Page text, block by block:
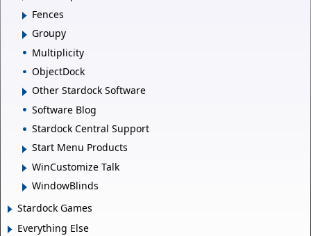
Fences
Groupy
Multiplicity
ObjectDock
Other Stardock Software
Software Blog
Stardock Central Support
Start Menu Products
WinCustomize Talk
WindowBlinds
Stardock Games
Everything Else